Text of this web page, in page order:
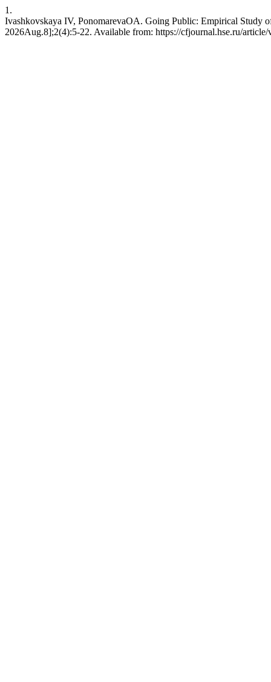
1.
Ivashkovskaya IV, PonomarevaOА. Going Public: Empirical
2026Aug.8];2(4):5-22. Available from: https://cfjournal.hse.ru/